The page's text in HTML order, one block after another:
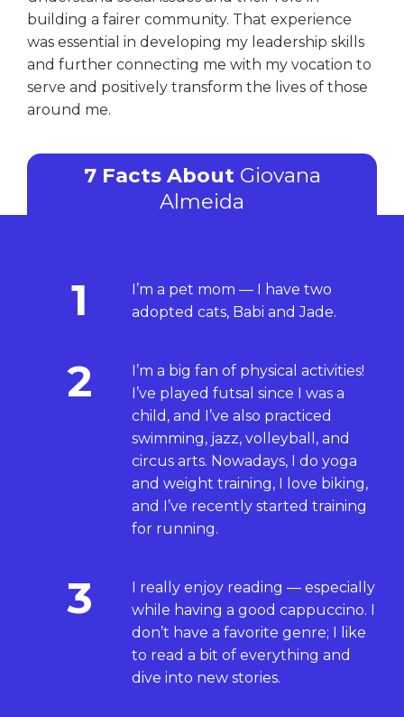
building a fairer community. That experience
was essential in developing my leadership skills
and further connecting me with my vocation to
serve and positively transform the lives of those
around me.
7 Facts About Giovana
Almeida
1
I’m a pet mom — I have two
adopted cats, Babi and Jade.
2
I’m a big fan of physical activities!
I’ve played futsal since I was a
child, and I’ve also practiced
swimming, jazz, volleyball, and
circus arts. Nowadays, I do yoga
and weight training, I love biking,
and I’ve recently started training
for running.
3
I really enjoy reading — especially
while having a good cappuccino. I
don’t have a favorite genre; I like
to read a bit of everything and
dive into new stories.